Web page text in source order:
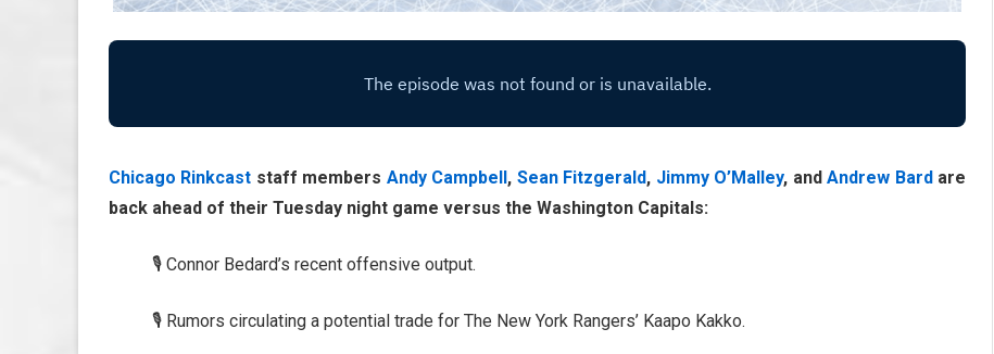
Chicago Rinkcast staff members Andy Campbell, Sean Fitzgerald, Jimmy O’Malley, andAndrew Bardare
back ahead of their Tuesday night game versus the Washington Capitals:
🎙️ Connor Bedard’s recent offensive output.
🎙️ Rumors circulating a potential trade for The New York Rangers’ Kaapo Kakko.